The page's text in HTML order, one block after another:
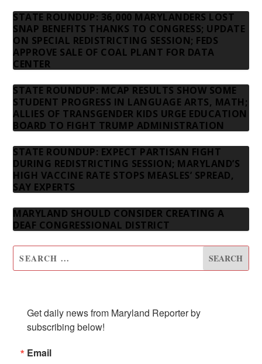
STATE ROUNDUP: 36,000 MARYLANDERS LOST
SNAP BENEFITS THANKS TO CONGRESS; UPDATE
ON SPECIAL REDISTRICTING SESSION; FEDS
APPROVE SALE OF COAL PLANT FOR DATA
CENTER
STATE ROUNDUP: MCAP RESULTS SHOW SOME
STUDENT PROGRESS IN LANGUAGE ARTS, MATH;
ALLIES OF TRANSGENDER KIDS URGE EDUCATION
BOARD TO FIGHT TRUMP ADMINISTRATION
STATE ROUNDUP: EXPECT PARTISAN FIGHT
DURING REDISTRICTING SESSION; MARYLAND’S
HIGH VACCINE RATE STOPS MEASLES’ SPREAD,
SAY EXPERTS
MARYLAND SHOULD CONSIDER CREATING A
DEAF CONGRESSIONAL DISTRICT
Get daily news from Maryland Reporter by
subscribing below!
Email